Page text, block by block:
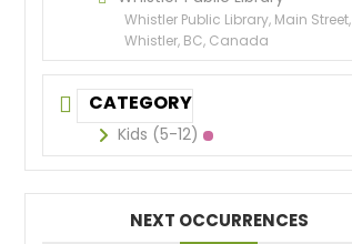
Whistler Public Library, Main Street,
Whistler, BC, Canada
CATEGORY
Kids (5-12)
NEXT OCCURRENCES